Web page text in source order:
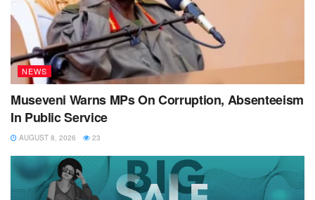
NEWS
Museveni Warns MPs On Corruption, Absenteeism
In Public Service
AUGUST 8, 2026 23